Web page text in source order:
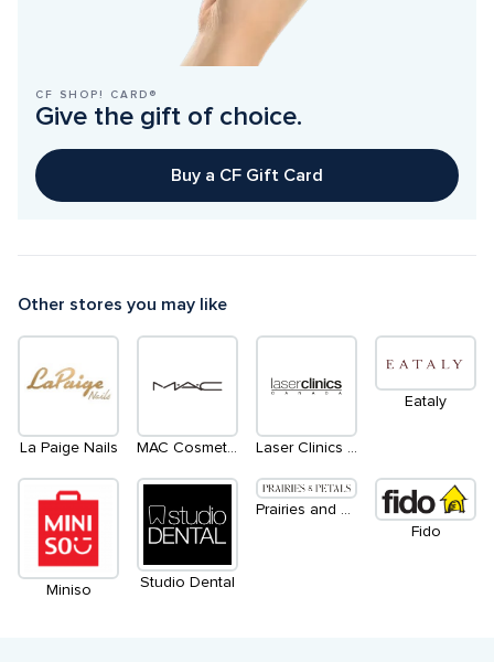
CF SHOP! CARD®
Give the gift of choice.
Buy a CF Gift Card
Other stores you may like
La Paige Nails
Eataly
Miniso Studio Dental
Prairies and Petals
Fido